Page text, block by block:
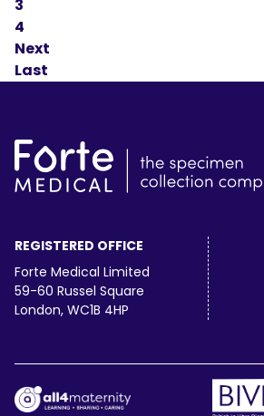
3
4
Next
Last
REGISTERED OFFICE
Forte Medical Limited
59-60 Russel Square
London, WC1B 4HP